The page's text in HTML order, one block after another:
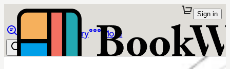
Library More
Sign in